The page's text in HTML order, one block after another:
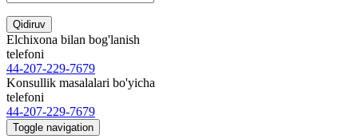
Qidiruv
Elchixona bilan bog'lanish
telefoni
44-207-229-7679
Konsullik masalalari bo'yicha
telefoni
44-207-229-7679
Toggle navigation